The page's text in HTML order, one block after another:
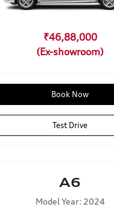
₹46,88,000
Book Now
Test Drive
A6
Model Year: 2024